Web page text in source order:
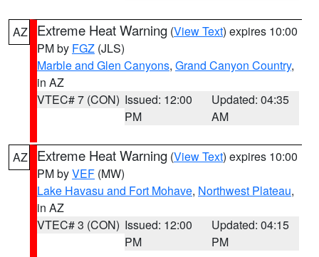
AZ Extreme Heat Warning (View Text) expires 10:00
PM by FGZ (JLS)
Marble and Glen Canyons, Grand Canyon Country,
in AZ
VTEC# 7 (CON) Issued: 12:00
PM
Updated: 04:35
AM
AZ Extreme Heat Warning (View Text) expires 10:00
PM byVEF (MW)
Lake Havasu and Fort Mohave, Northwest Plateau,
in AZ
VTEC# 3 (CON) Issued: 12:00
PM
Updated: 04:15
PM